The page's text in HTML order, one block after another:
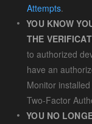
Attempts.
YOU KNOW
THE
to authorized
have an
Monitor
Two-Factor
YOU NO